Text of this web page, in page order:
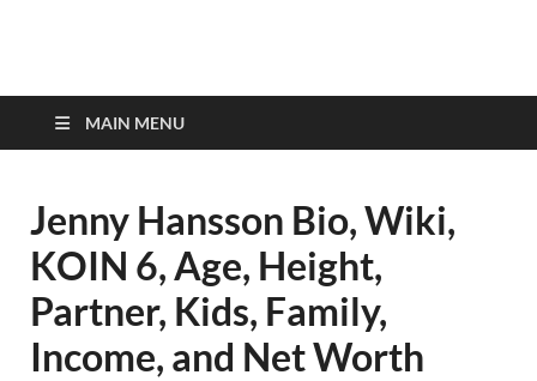
top-bios.com
MAIN MENU
Jenny Hansson Bio, Wiki,
KOIN 6, Age, Height,
Partner, Kids, Family,
Income, and Net Worth